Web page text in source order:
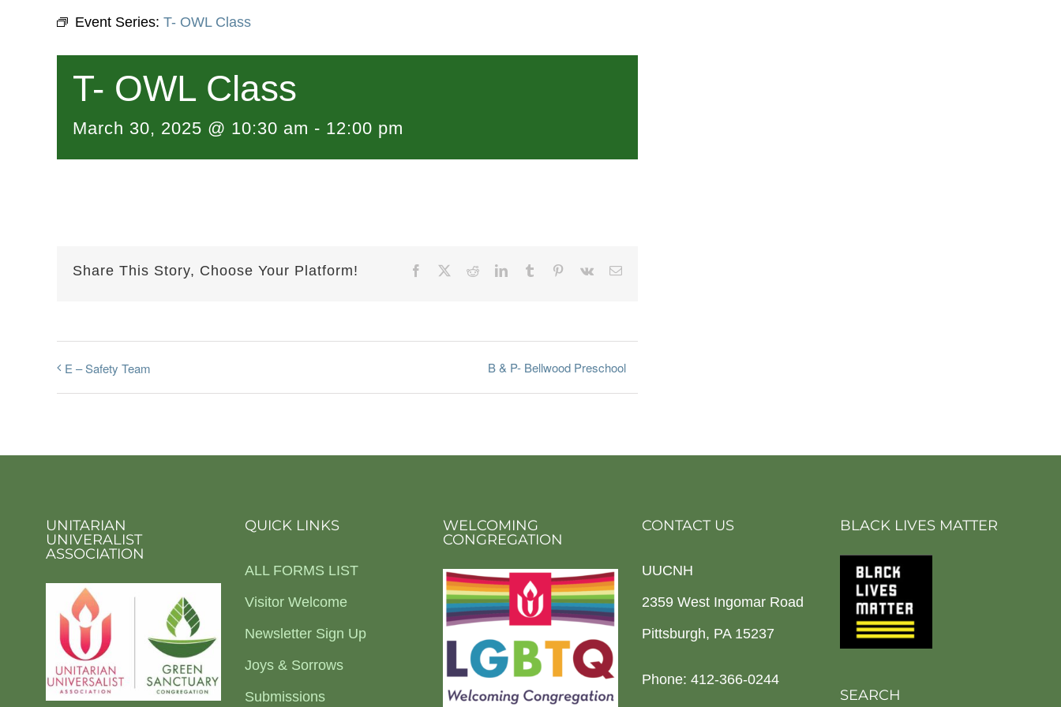
Event Series: T- OWL Class
T- OWL Class
March 30, 2025 @ 10:30 am - 12:00 pm
Share This Story, Choose Your Platform! Facebook RedditLinkedInTumblr Pinterest
Vk Email
E – Safety Team B & P- Bellwood Preschool
UNITARIAN
UNIVERALIST
ASSOCIATION
QUICK LINKS
ALL FORMS LIST
Visitor Welcome
Newsletter Sign Up
Joys & Sorrows
Submissions
WELCOMING
CONGREGATION
CONTACT US
UUCNH
2359 West Ingomar Road
Pittsburgh, PA 15237
Phone: 412-366-0244
BLACK LIVES MATTER
SEARCH